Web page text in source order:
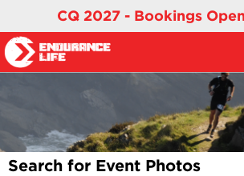
CQ 2027 - Bookings
Search for Event Photos